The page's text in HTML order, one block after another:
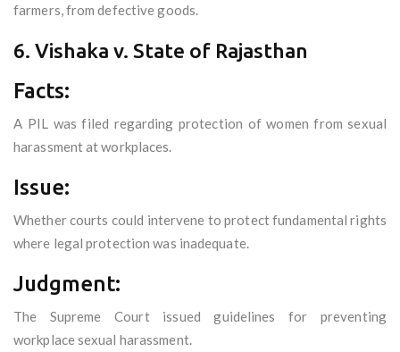
farmers, from defective goods.
6. Vishaka v. State of Rajasthan
Facts:
A PIL was filed regarding protection of women from sexual
harassment at workplaces.
Issue:
Whether courts could intervene to protect fundamental rights
where legal protection was inadequate.
Judgment:
The Supreme Court issued guidelines for preventing
workplace sexual harassment.